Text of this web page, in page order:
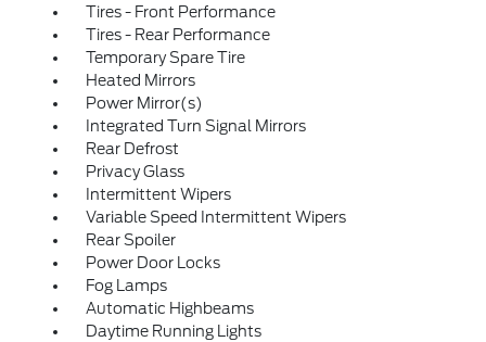
Tires - Front Performance
Tires - Rear Performance
Temporary Spare Tire
Heated Mirrors
Power Mirror(s)
Integrated Turn Signal Mirrors
Rear Defrost
Privacy Glass
Intermittent Wipers
Variable Speed Intermittent Wipers
Rear Spoiler
Power Door Locks
Fog Lamps
Automatic Highbeams
Daytime Running Lights